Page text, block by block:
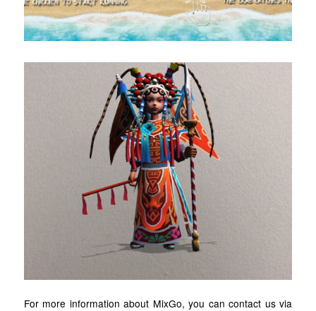
For more information about MixGo, you can contact us via